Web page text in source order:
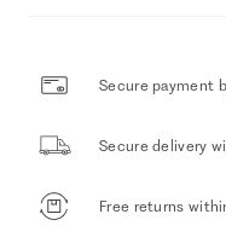
Secure payment
Secure delivery
Free returns